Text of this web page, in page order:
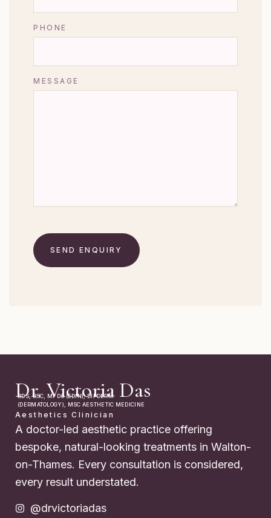
PHONE
MESSAGE
Dr. Victoria Das
BDS, BSC, MFDS (EDIN), DIPDERM
(DERMATOLOGY), MSC AESTHETIC MEDICINE
Aesthetics Clinician
A doctor-led aesthetic practice offering
bespoke, natural-looking treatments in Walton-
on-Thames. Every consultation is considered,
every result understated.
@drvictoriadas